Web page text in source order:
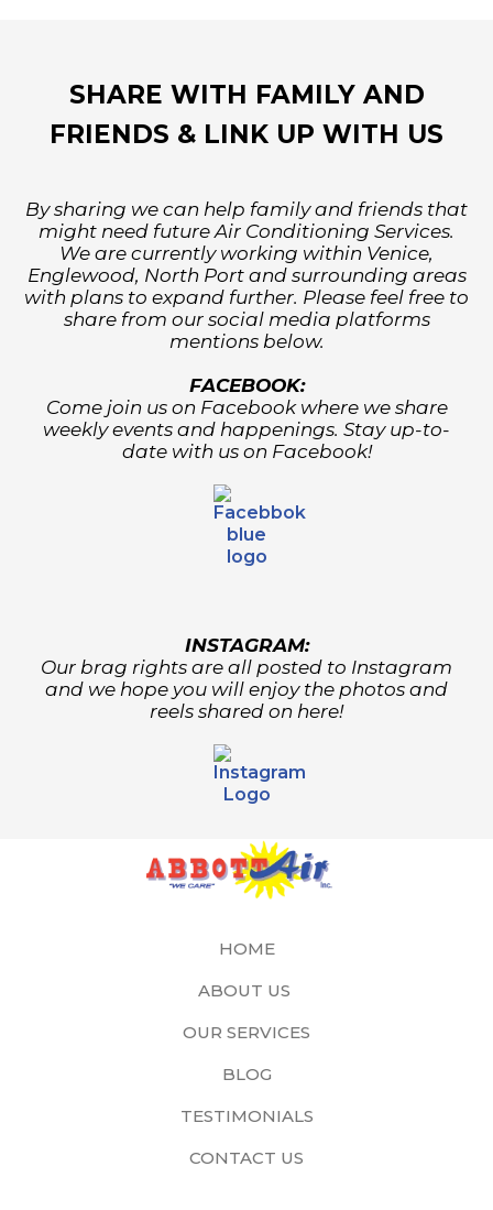
SHARE WITH FAMILY AND
FRIENDS & LINK UP WITH US
By sharing we can help family and friends that
might need future Air Conditioning Services.
We are currently working within Venice,
Englewood, North Port and surrounding areas
with plans to expand further. Please feel free to
share from our social media platforms
mentions below.
FACEBOOK:
Come join us on Facebook where we share
weekly events and happenings. Stay up-to-
date with us on Facebook!
INSTAGRAM:
Our brag rights are all posted to Instagram
and we hope you will enjoy the photos and
reels shared on here!
HOME
ABOUT US
OUR SERVICES
BLOG
TESTIMONIALS
CONTACT US